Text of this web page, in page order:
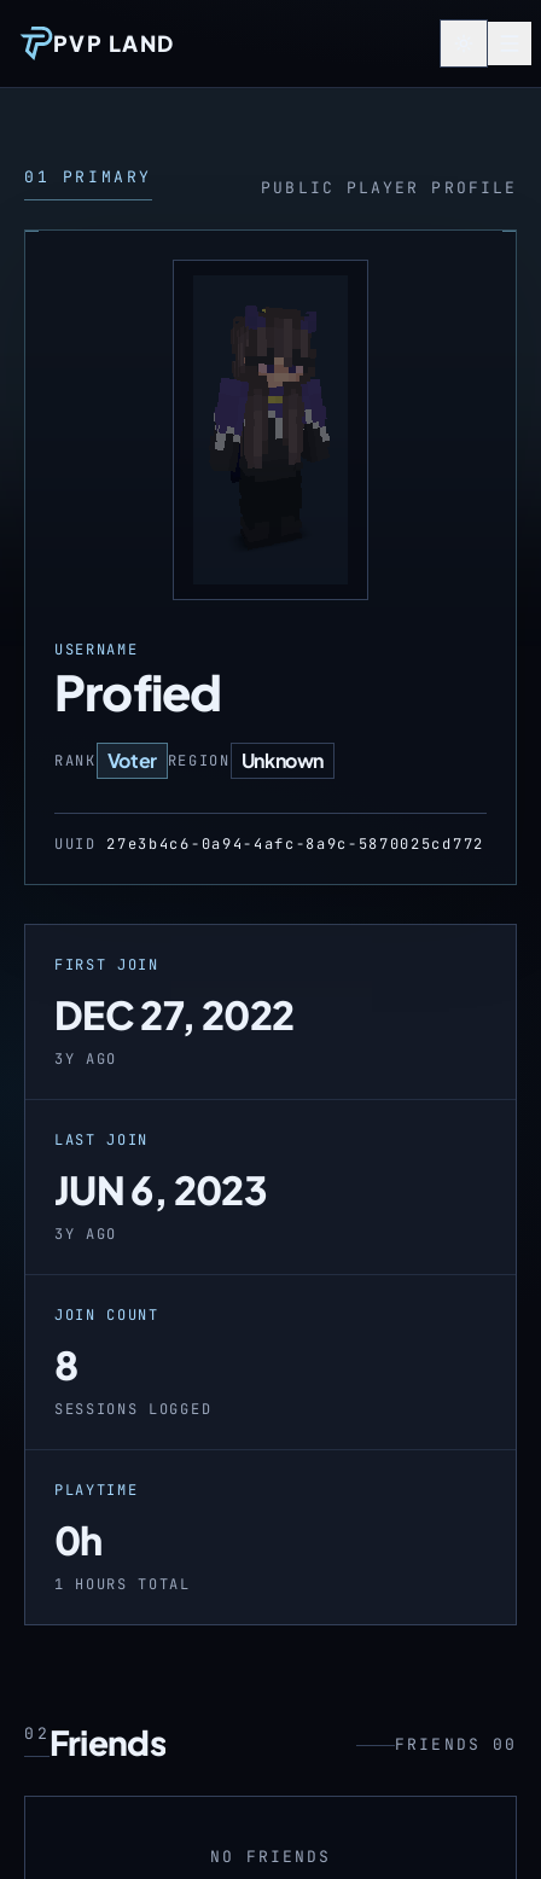
PVP LAND
01 PRIMARY
PUBLIC PLAYER PROFILE
USERNAME
Profied
RANK Voter REGION Unknown
UUID 27e3b4c6-0a94-4afc-8a9c-5870025cd772
FIRST JOIN
DEC 27, 2022
3Y AGO
LAST JOIN
JUN 6, 2023
3Y AGO
JOIN COUNT
8
SESSIONS LOGGED
PLAYTIME
0h
1 HOURS TOTAL
02 Friends FRIENDS 00
NO FRIENDS